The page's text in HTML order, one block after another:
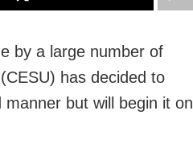
by a large number of
has decided to
but will begin it on